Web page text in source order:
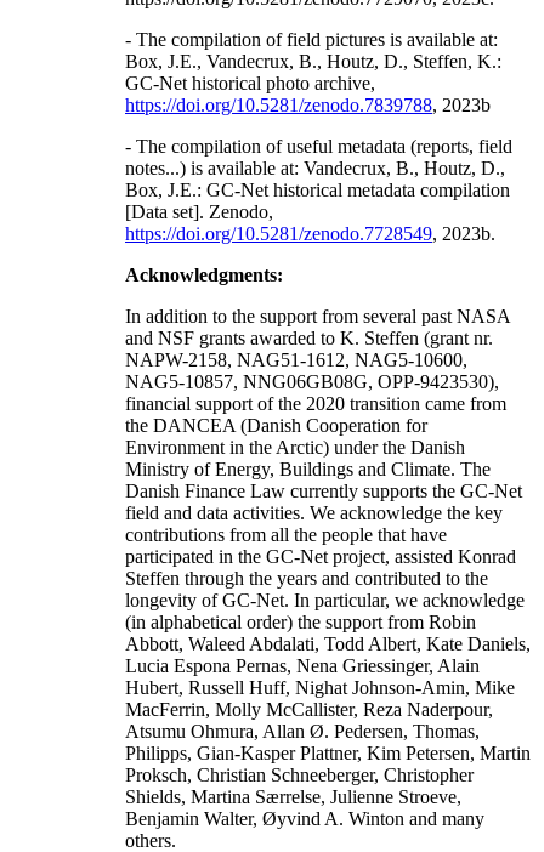
- The compilation of field pictures is available at:
Box, J.E., Vandecrux, B., Houtz, D., Steffen, K.:
GC-Net historical photo archive,
https://doi.org/10.5281/zenodo.7839788, 2023b
- The compilation of useful metadata (reports, field
notes...) is available at: Vandecrux, B., Houtz, D.,
Box, J.E.: GC-Net historical metadata compilation
[Data set]. Zenodo,
https://doi.org/10.5281/zenodo.7728549, 2023b.
Acknowledgments:
In addition to the support from several past NASA
and NSF grants awarded to K. Steffen (grant nr.
NAPW-2158, NAG51-1612, NAG5-10600,
NAG5-10857, NNG06GB08G, OPP-9423530),
financial support of the 2020 transition came from
the DANCEA (Danish Cooperation for
Environment in the Arctic) under the Danish
Ministry of Energy, Buildings and Climate. The
Danish Finance Law currently supports the GC-Net
field and data activities. We acknowledge the key
contributions from all the people that have
participated in the GC-Net project, assisted Konrad
Steffen through the years and contributed to the
longevity of GC-Net. In particular, we acknowledge
(in alphabetical order) the support from Robin
Abbott, Waleed Abdalati, Todd Albert, Kate Daniels,
Lucia Espona Pernas, Nena Griessinger, Alain
Hubert, Russell Huff, Nighat Johnson-Amin, Mike
MacFerrin, Molly McCallister, Reza Naderpour,
Atsumu Ohmura, Allan Ø. Pedersen, Thomas,
Philipps, Gian-Kasper Plattner, Kim Petersen, Martin
Proksch, Christian Schneeberger, Christopher
Shields, Martina Særrelse, Julienne Stroeve,
Benjamin Walter, Øyvind A. Winton and many
others.